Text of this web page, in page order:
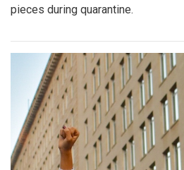
pieces during quarantine.